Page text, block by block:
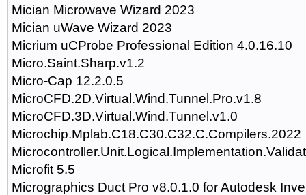
Mician Microwave Wizard 2023
Mician uWave Wizard 2023
Micrium uCProbe Professional Edition 4.0.16.10
Micro.Saint.Sharp.v1.2
Micro-Cap 12.2.0.5
MicroCFD.2D.Virtual.Wind.Tunnel.Pro.v1.8
MicroCFD.3D.Virtual.Wind.Tunnel.v1.0
Microchip.Mplab.C18.C30.C32.C.Compilers.2022
Microfit 5.5
Micrographics Duct Pro v8.0.1.0 for Autodesk